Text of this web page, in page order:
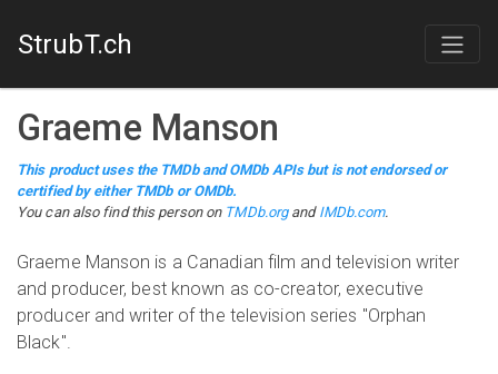
StrubT.ch
Graeme Manson
This product uses the TMDb and OMDb APIs but is not endorsed or
certified by either TMDb or OMDb.
You can also find this person on TMDb.organd IMDb.com.
Graeme Manson is a Canadian film and television writer
and producer, best known as co-creator, executive
producer and writer of the television series "Orphan
Black".